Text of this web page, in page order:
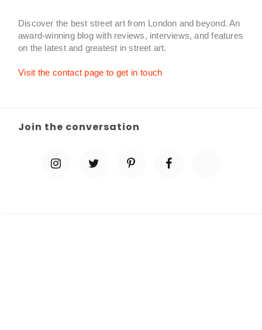
Discover the best street art from London and beyond. An
award-winning blog with reviews, interviews, and features
on the latest and greatest in street art.
Visit the contact page to get in touch
Join the conversation